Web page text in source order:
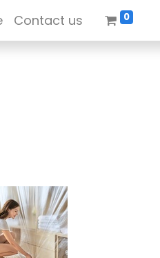
Contact us 0